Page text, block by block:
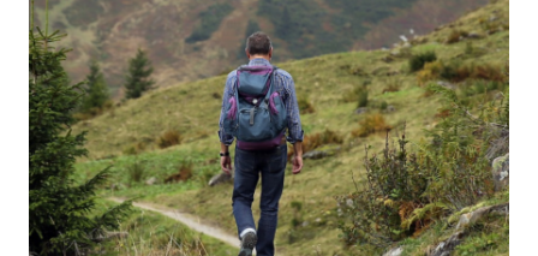
AND
WHAT
TO
DO
INSTEAD